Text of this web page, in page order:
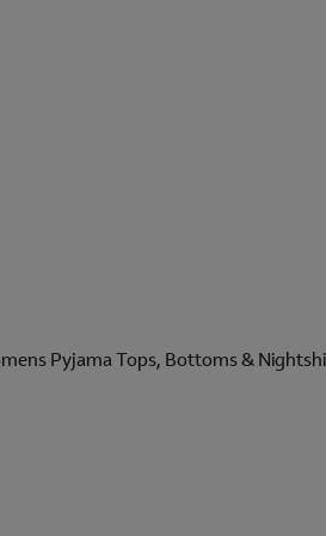
Pyjama Tops, Bottoms &